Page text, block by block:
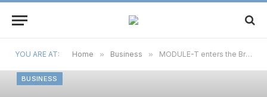
YOU ARE AT: Home » Business » MODULE-T enters the British market with a fully operational UK business
BUSINESS